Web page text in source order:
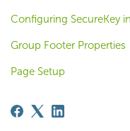
Configuring SecureKey
Group Footer Properties
Page Setup